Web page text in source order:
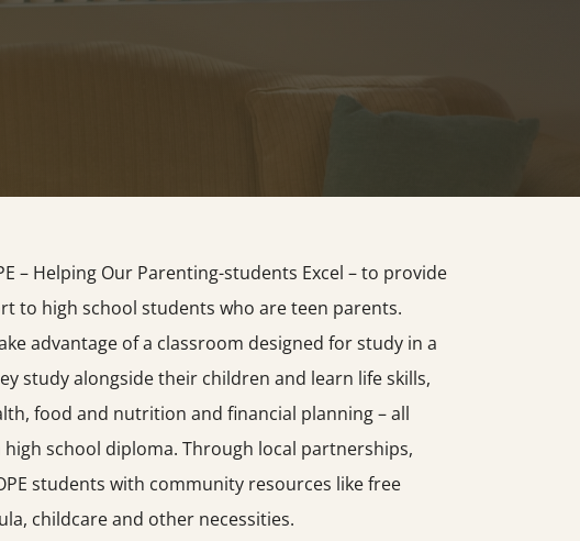
– Helping Our Parenting-students Excel – to provide
to high school students who are teen parents.
advantage of a classroom designed for study in a
study alongside their children and learn life skills,
food and nutrition and financial planning – all
school diploma. Through local partnerships,
students with community resources like free
childcare and other necessities.